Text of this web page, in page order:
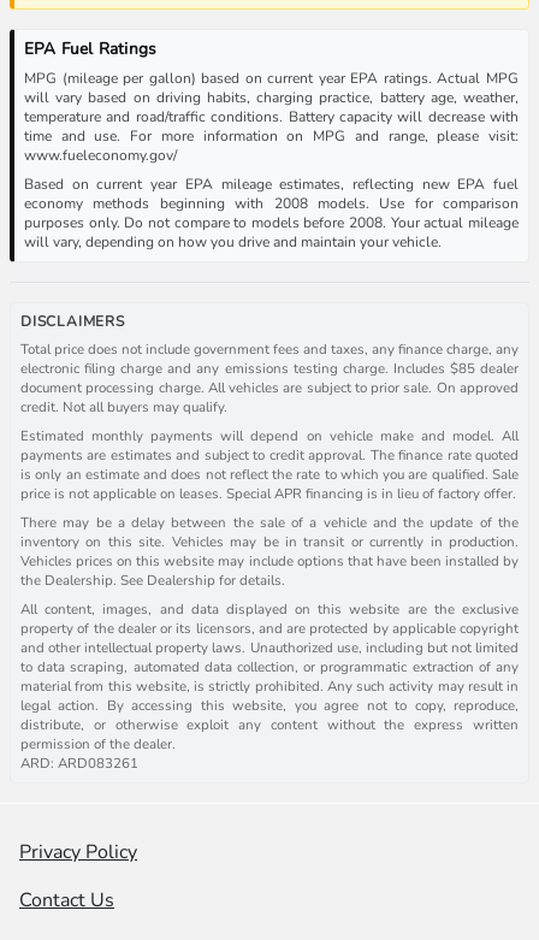
EPA Fuel Ratings
MPG (mileage per gallon) based on current year EPA ratings. Actual MPG
will vary based on driving habits, charging practice, battery age, weather,
temperature and road/traffic conditions. Battery capacity will decrease with
time and use. For more information on MPG and range, please visit:
www.fueleconomy.gov/
Based on current year EPA mileage estimates, reflecting new EPA fuel
economy methods beginning with 2008 models. Use for comparison
purposes only. Do not compare to models before 2008. Your actual mileage
will vary, depending on how you drive and maintain your vehicle.
DISCLAIMERS
Total price does not include government fees and taxes, any finance charge, any
electronic filing charge and any emissions testing charge. Includes $85 dealer
document processing charge. All vehicles are subject to prior sale. On approved
credit. Not all buyers may qualify.
Estimated monthly payments will depend on vehicle make and model. All
payments are estimates and subject to credit approval. The finance rate quoted
is only an estimate and does not reflect the rate to which you are qualified. Sale
price is not applicable on leases. Special APR financing is in lieu of factory offer.
There may be a delay between the sale of a vehicle and the update of the
inventory on this site. Vehicles may be in transit or currently in production.
Vehicles prices on this website may include options that have been installed by
the Dealership. See Dealership for details.
All content, images, and data displayed on this website are the exclusive
property of the dealer or its licensors, and are protected by applicable copyright
and other intellectual property laws. Unauthorized use, including but not limited
to data scraping, automated data collection, or programmatic extraction of any
material from this website, is strictly prohibited. Any such activity may result in
legal action. By accessing this website, you agree not to copy, reproduce,
distribute, or otherwise exploit any content without the express written
permission of the dealer.
ARD: ARD083261
Privacy Policy
Contact Us